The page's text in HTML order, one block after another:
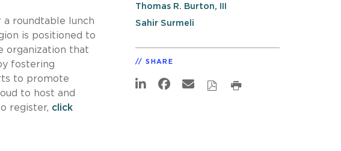
a roundtable lunch
is positioned to
organization that
fostering
to promote
to host and
register, click
Thomas R. Burton, III
Sahir Surmeli
SHARE